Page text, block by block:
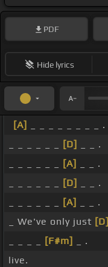
PDF
Hide lyrics
[A]
_ _ _ _ _ _ _ _ .
[D]
_ _ .
[A]
_ _ .
[D]
_ _ .
[A]
_ _ .
_ We've only just [D]
[F#m]
_ .
live.